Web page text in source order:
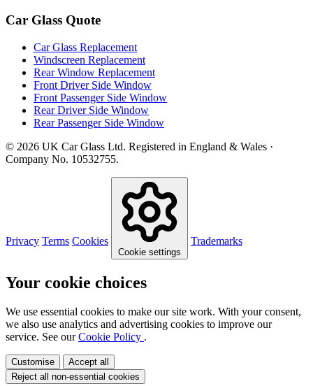
Car Glass Quote
Car Glass Replacement
Windscreen Replacement
Rear Window Replacement
Front Driver Side Window
Front Passenger Side Window
Rear Driver Side Window
Rear Passenger Side Window
© 2026 UK Car Glass Ltd. Registered in England & Wales ·
Company No. 10532755.
Privacy Terms Cookies
Cookie settings
Trademarks
Your cookie choices
We use essential cookies to make our site work. With your consent,
we also use analytics and advertising cookies to improve our
service. See ourCookie Policy .
Customise
Accept all
Reject all non-essential cookies